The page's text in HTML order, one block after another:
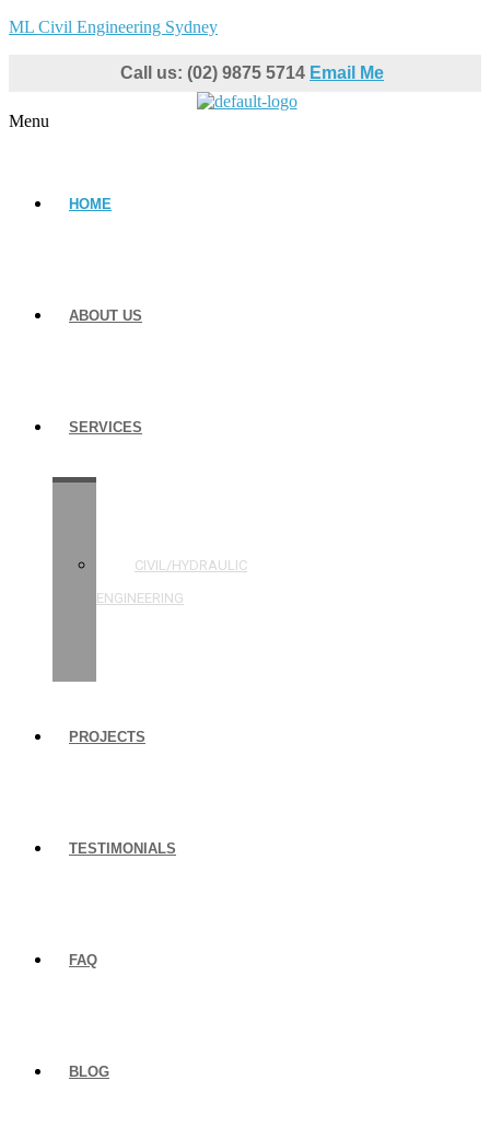
ML Civil Engineering Sydney
Call us: (02) 9875 5714 Email Me
Menu
HOME
ABOUT US
SERVICES
CIVIL/HYDRAULIC
ENGINEERING
PROJECTS
TESTIMONIALS
FAQ
BLOG